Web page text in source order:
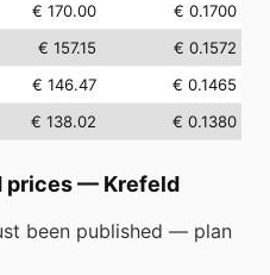
€ 170.00
€ 0.1700
€ 157.15
€ 0.1572
€ 146.47
€ 0.1465
€ 138.02 € 0.1380
prices— Krefeld
been published — plan